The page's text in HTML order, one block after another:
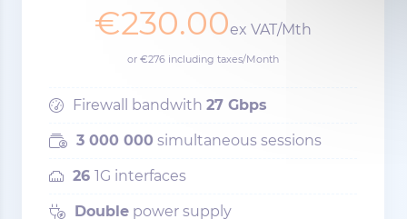
€230.00ex VAT/Mth
or €276 including taxes/Month
Firewall bandwith 27 Gbps
3 000 000 simultaneous sessions
26 1G interfaces
Double power supply